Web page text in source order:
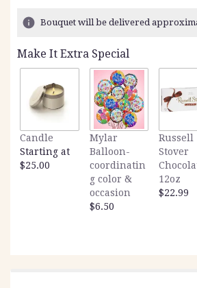
Bouquet will be delivered
Make It Extra Special
Candle
Starting at
$25.00
Mylar
Balloon-
coordinatin
g color &
occasion
$6.50
Russell
Stover
12oz
$22.99